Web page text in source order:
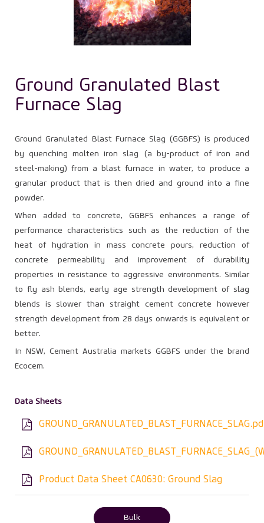
Ground Granulated Blast
Furnace Slag
Ground Granulated Blast Furnace Slag (GGBFS) is produced
by quenching molten iron slag (a by-product of iron and
steel-making) from a blast furnace in water, to produce a
granular product that is then dried and ground into a fine
powder.
When added to concrete, GGBFS enhances a range of
performance characteristics such as the reduction of the
heat of hydration in mass concrete pours, reduction of
concrete permeability and improvement of durability
properties in resistance to aggressive environments. Similar
to fly ash blends, early age strength development of slag
blends is slower than straight cement concrete however
strength development from 28 days onwards is equivalent or
better.
In NSW, Cement Australia markets GGBFS under the brand
Ecocem.
Data Sheets
Product Data Sheet CA0630: Ground Slag
Bulk